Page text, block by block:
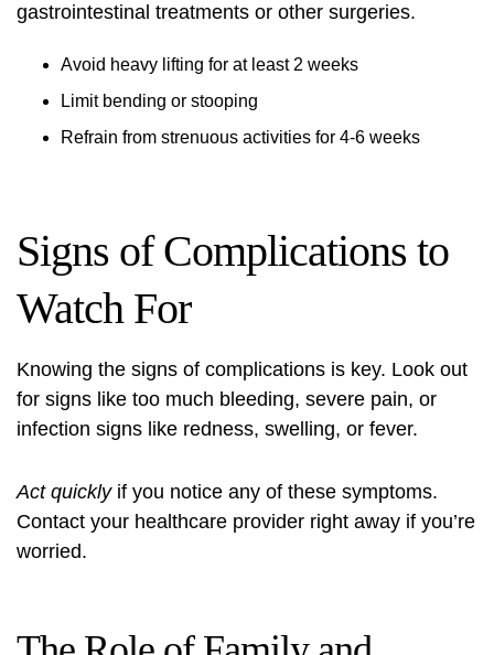
gastrointestinal treatments or other surgeries.
Avoid heavy lifting for at least 2 weeks
Limit bending or stooping
Refrain from strenuous activities for 4-6 weeks
Signs of Complications to
Watch For
Knowing the signs of complications is key. Look out
for signs like too much bleeding, severe pain, or
infection signs like redness, swelling, or fever.
Act quicklyif you notice any of these symptoms.
Contact your healthcare provider right away if you’re
worried.